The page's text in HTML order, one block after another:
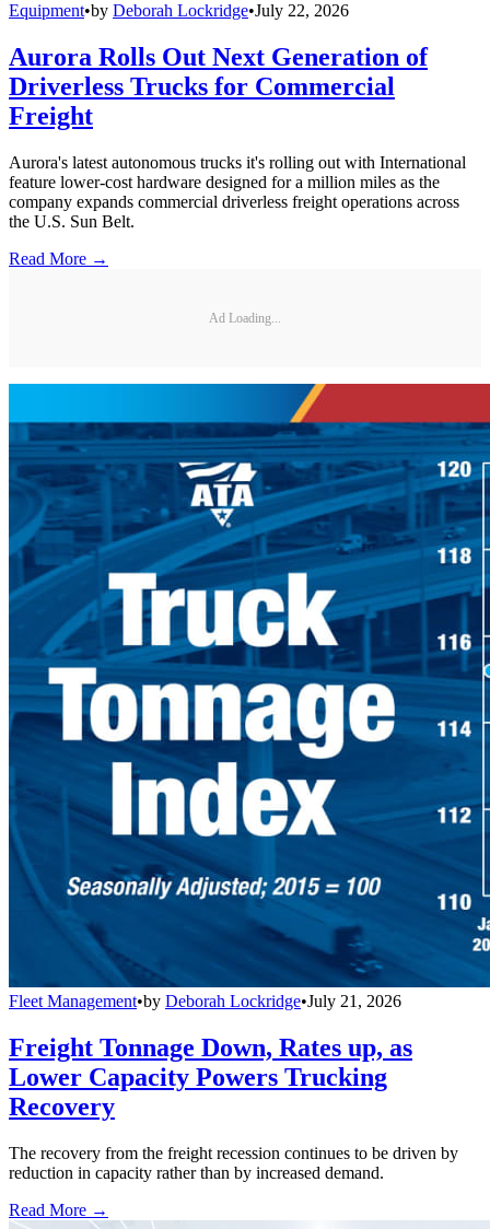
Equipment•by Deborah Lockridge•July 22, 2026
Aurora Rolls Out Next Generation of
Driverless Trucks for Commercial
Freight
Aurora's latest autonomous trucks it's rolling out with International
feature lower-cost hardware designed for a million miles as the
company expands commercial driverless freight operations across
the U.S. Sun Belt.
Read More →
Ad Loading...
Fleet Management•by Deborah Lockridge•July 21, 2026
Freight Tonnage Down, Rates up, as
Lower Capacity Powers Trucking
Recovery
The recovery from the freight recession continues to be driven by
reduction in capacity rather than by increased demand.
Read More →